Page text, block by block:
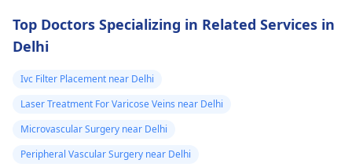
flow in radial
your doctor's orders
issues.
Top Doctors Specializing in Related Services in
Delhi
Ivc Filter Placement near Delhi
Laser Treatment For Varicose Veins near Delhi
Microvascular Surgery near Delhi
Peripheral Vascular Surgery near Delhi